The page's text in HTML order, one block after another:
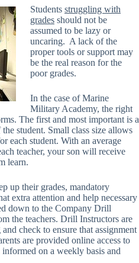
Students struggling with
grades should not be
assumed to be lazy or
uncaring. A lack of the
proper tools or support may
be the real reason for the
poor grades.
In the case of Marine
Military Academy, the right
The first and most important is a
student. Small class size allows
each student. With an average
teacher, your son will receive
learn.
up their grades, mandatory
extra attention and help necessary
down to the Company Drill
the teachers. Drill Instructors are
check to ensure that assignment
are provided online access to
informed on a weekly basis and